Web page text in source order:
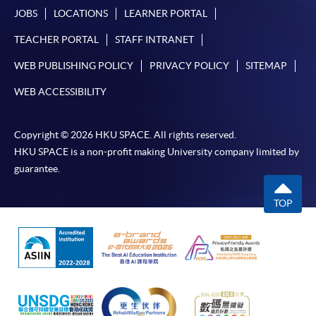
JOBS LOCATIONS LEARNER PORTAL
TEACHER PORTAL STAFF INTRANET
WEB PUBLISHING POLICY PRIVACY POLICY SITEMAP
WEB ACCESSIBILITY
Copyright © 2026 HKU SPACE. All rights reserved.
HKU SPACE is a non-profit making University company limited by
guarantee.
TOP